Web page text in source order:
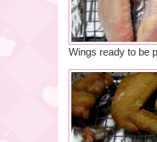
Wings ready to be